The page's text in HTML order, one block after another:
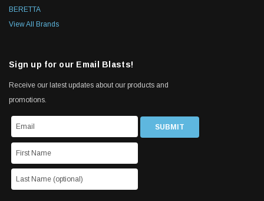
BERETTA
View All Brands
Sign up for our Email Blasts!
Receive our latest updates about our products and
promotions.